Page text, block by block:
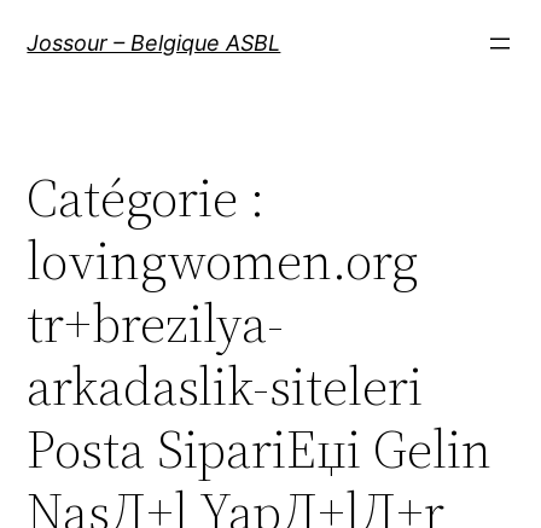
Jossour – Belgique ASBL
Catégorie :
lovingwomen.org
tr+brezilya-
arkadaslik-siteleri
Posta SipariЕџi Gelin
NasД±l YapД±lД±r